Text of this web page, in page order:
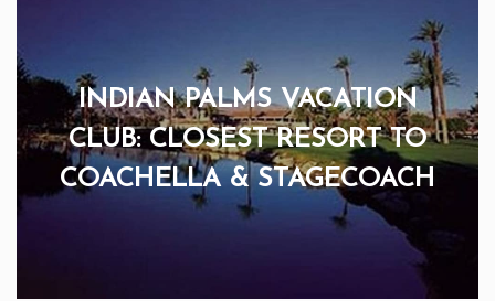
INDIAN PALMS VACATION
CLUB: CLOSEST RESORT TO
COACHELLA & STAGECOACH